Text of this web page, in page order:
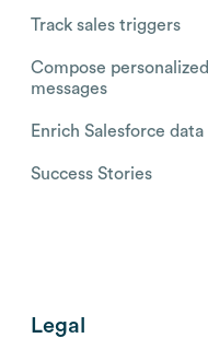
Track sales triggers
Compose personalized
messages
Enrich Salesforce data
Success Stories
Legal